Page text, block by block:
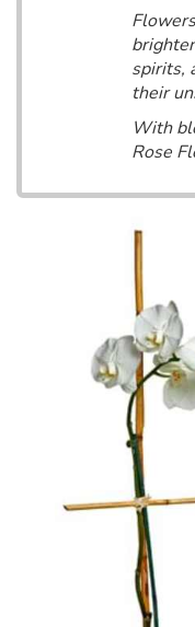
spirits,
their
With
Rose